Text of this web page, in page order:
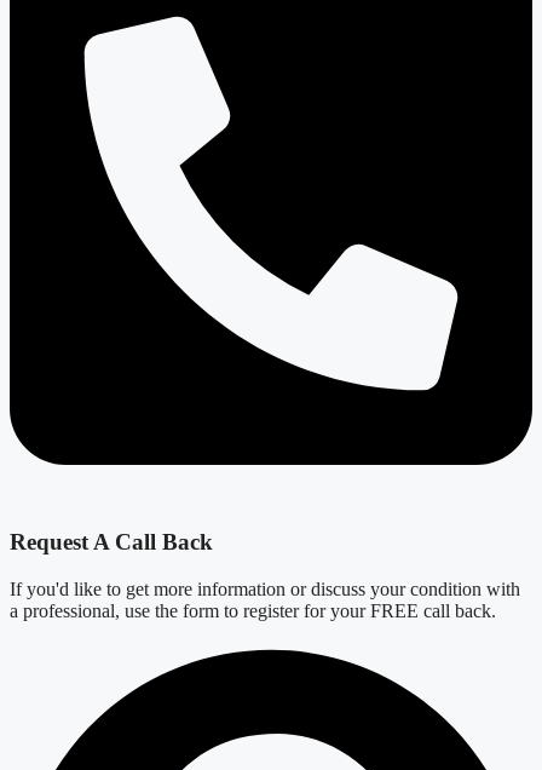
Request A Call Back
If you'd like to get more information or discuss your condition with
a professional, use the form to register for your FREE call back.